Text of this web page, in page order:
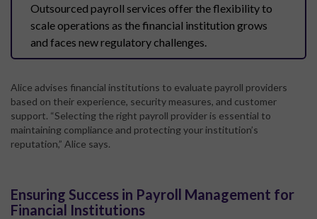
Outsourced payroll services offer the flexibility to
scale operations as the financial institution grows
and faces new regulatory challenges.
Alice advises financial institutions to evaluate payroll providers
based on their experience, security measures, and customer
support. “Selecting the right payroll provider is essential to
maintaining compliance and protecting your institution’s
reputation,” Alice says.
Ensuring Success in Payroll Management for
Financial Institutions